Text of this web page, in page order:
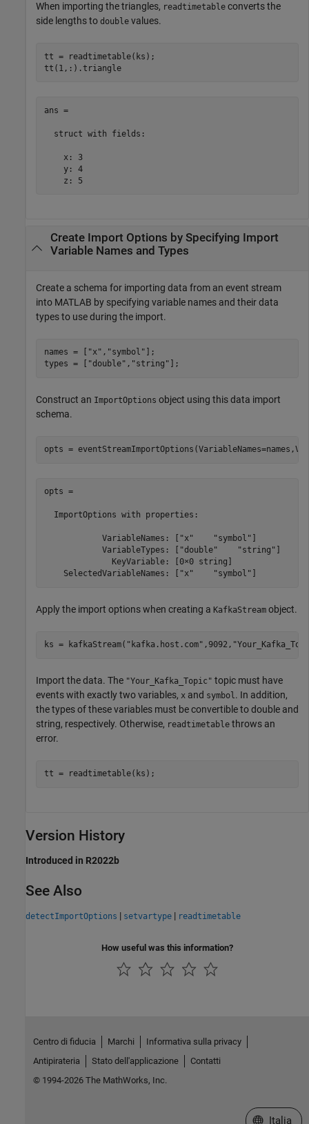
When importing the triangles, readtimetable converts the
side lengths to double values.
tt = readtimetable(ks);
tt(1,:).triangle
ans =
  struct with fields:
    x: 3
    y: 4
    z: 5
Create Import Options by Specifying Import
Variable Names and Types
Create a schema for importing data from an event stream
into MATLAB by specifying variable names and their data
types to use during the import.
names = [ "x" , "symbol" ];
types = [
"double" , "string" ];
Construct an ImportOptions object using this data import
schema.
opts =
opts =
  ImportOptions with properties:
            VariableNames: ["x"    "symbol"]
            VariableTypes: ["double"    "string"]
              KeyVariable: [0×0 string]
    SelectedVariableNames: ["x"    "symbol"]
Apply the import options when creating a KafkaStream object.
ks = kafkaStream( "kafka.host.com" ,9092,
Import the data. The "Your_Kafka_Topic" topic must have
events with exactly two variables, x and symbol . In addition,
the types of these variables must be convertible to double and
string, respectively. Otherwise, readtimetable throws an
error.
tt = readtimetable(ks);
Version History
Introduced in R2022b
See Also
detectImportOptions | setvartype | readtimetable
How useful was this information?
Centro di fiducia Marchi
Informativa sulla privacy
Antipirateria
Stato dell'applicazione
Contatti
© 1994-2026 The MathWorks, Inc.
Seleziona
Italia